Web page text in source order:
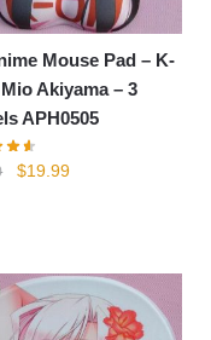
Mouse Pad – K-
Akiyama – 3
APH0505
Original
$19.99Current